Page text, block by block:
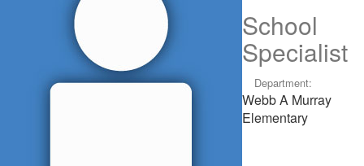
School
Specialist
Department:
Webb A Murray
Elementary